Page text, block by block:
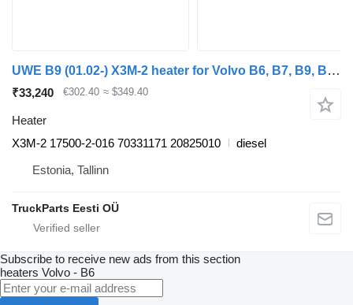
UWE B9 (01.02-) X3M-2 heater for Volvo B6, B7, B9, B10, B12 bus (1978-2011)
₹33,240 €302.40 ≈ $349.40
Heater
X3M-2 17500-2-016 70331171 20825010
diesel
Estonia, Tallinn
TruckParts Eesti OÜ
Subscribe to receive new ads from this section
heaters Volvo - B6